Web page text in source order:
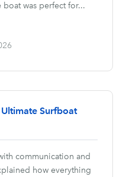
was perfect for...
Surfboat
communication and
how everything